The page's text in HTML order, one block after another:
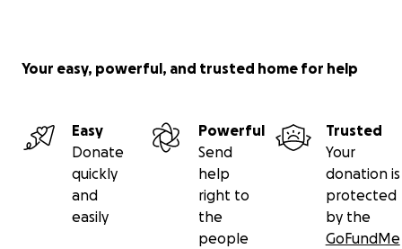
Your easy, powerful, and trusted home for help
Easy
Donate
quickly
and
easily
Powerful
Send
help
right to
the
people
Trusted
Your
donation is
protected
by the
GoFundMe